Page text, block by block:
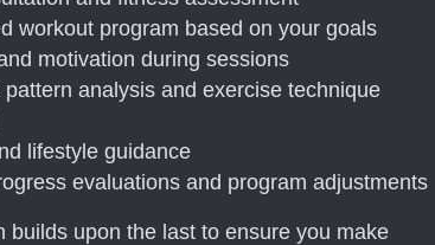
workout program based on your goals
motivation during sessions
pattern analysis and exercise technique
lifestyle guidance
evaluations and program adjustments
builds upon the last to ensure you make